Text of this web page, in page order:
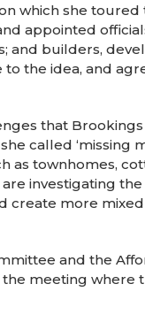
which she toured
appointed
and builders,
the idea, and
that Brookings
called ‘missing
as townhomes,
investigating the
create more
and the
meeting where